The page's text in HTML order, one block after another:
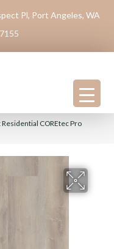
Pl, Port Angeles, WA
COREtec Pro